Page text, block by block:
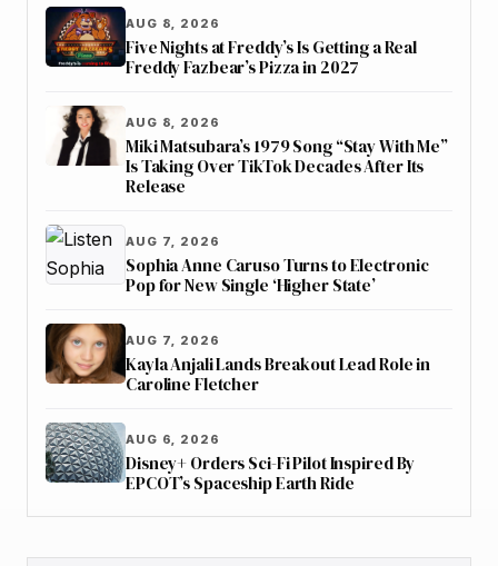
AUG 8, 2026
Five Nights at Freddy’s Is Getting a Real
Freddy Fazbear’s Pizza in 2027
AUG 8, 2026
Miki Matsubara’s 1979 Song “Stay With Me”
Is Taking Over TikTok Decades After Its
Release
AUG 7, 2026
Sophia Anne Caruso Turns to Electronic
Pop for New Single ‘Higher State’
AUG 7, 2026
Kayla Anjali Lands Breakout Lead Role in
Caroline Fletcher
AUG 6, 2026
Disney+ Orders Sci-Fi Pilot Inspired By
EPCOT’s Spaceship Earth Ride